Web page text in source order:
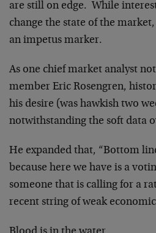
are still on edge. While
change the state of the
an impetus marker.
As one chief market analyst
member Eric Rosengren,
his desire (was hawkish two
notwithstanding the soft data
He expanded that, “Bottom
because here we have is a
someone that is calling for a
recent string of weak